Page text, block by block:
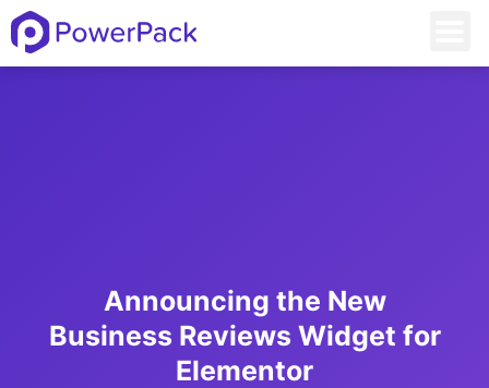
Announcing the New
Business Reviews Widget for
Elementor